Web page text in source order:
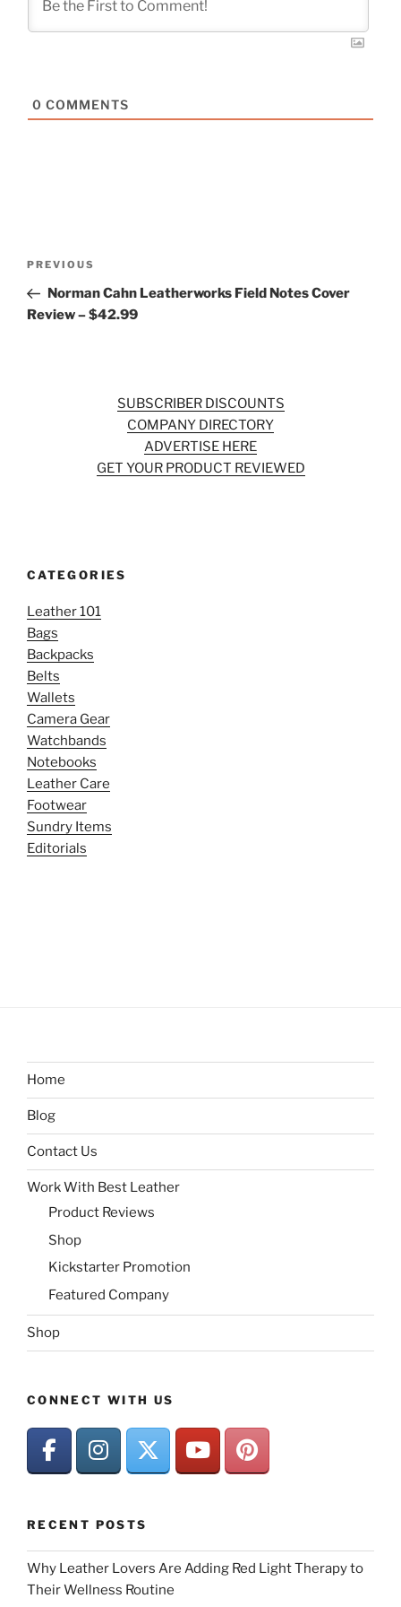
0 COMMENTS
Previous
Post
PREVIOUS
Norman Cahn Leatherworks Field Notes Cover
Review – $42.99
SUBSCRIBER DISCOUNTS
COMPANY DIRECTORY
ADVERTISE HERE
GET YOUR PRODUCT REVIEWED
CATEGORIES
Leather 101
Bags
Backpacks
Belts
Wallets
Camera Gear
Watchbands
Notebooks
Leather Care
Footwear
Sundry Items
Editorials
Home
Blog
Contact Us
Work With Best Leather
Product Reviews
Shop
Kickstarter Promotion
Featured Company
Shop
CONNECT WITH US
RECENT POSTS
Why Leather Lovers Are Adding Red Light Therapy to
Their Wellness Routine